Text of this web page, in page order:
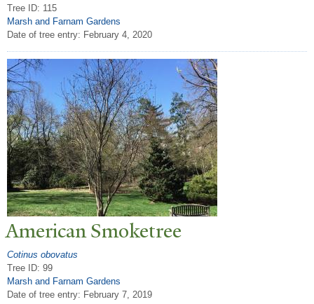
Tree ID: 115
Marsh and Farnam Gardens
Date of tree entry: February 4, 2020
American Smoketree
Cotinus obovatus
Tree ID: 99
Marsh and Farnam Gardens
Date of tree entry: February 7, 2019